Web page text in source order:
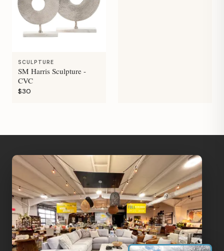
SCULPTURE
SM Harris Sculpture -
CVC
$30